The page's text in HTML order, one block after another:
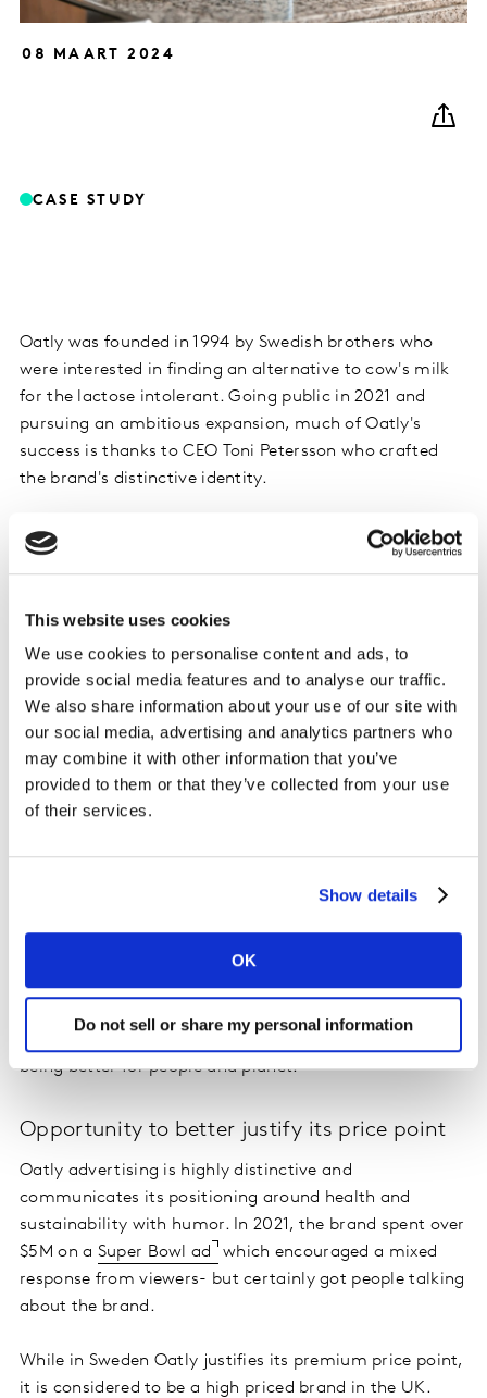
This website uses cookies
We use cookies to personalise content and ads, to
provide social media features and to analyse our traffic.
We also share information about your use of our site with
our social media, advertising and analytics partners who
may combine it with other information that you’ve
provided to them or that they’ve collected from your use
of their services.
Show details
OK
Do not sell or share my personal information
08 MAART 2024
CASE STUDY
Oatly was founded in 1994 by Swedish brothers who
were interested in finding an alternative to cow's milk
for the lactose intolerant. Going public in 2021 and
pursuing an ambitious expansion, much of Oatly's
success is thanks to CEO Toni Petersson who crafted
the brand's distinctive identity.
Likely to create value in future with a clear
sense of Difference
Oatly has a highly differentiated position in the market
This is not just thanks to its alternative dairy
provocative advertising and its messaging around
being better for people and planet.
Opportunity to better justify its price point
Oatly advertising is highly distinctive and
communicates its positioning around health and
sustainability with humor. In 2021, the brand spent over
$5M on a Super Bowl ad which encouraged a mixed
response from viewers- but certainly got people talking
about the brand.
While in Sweden Oatly justifies its premium price point,
it is considered to be a high priced brand in the UK.